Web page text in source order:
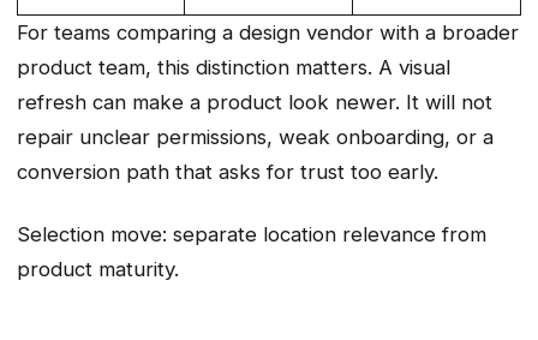
For teams comparing a design vendor with a broader
product team, this distinction matters. A visual
refresh can make a product look newer. It will not
repair unclear permissions, weak onboarding, or a
conversion path that asks for trust too early.
Selection move: separate location relevance from
product maturity.